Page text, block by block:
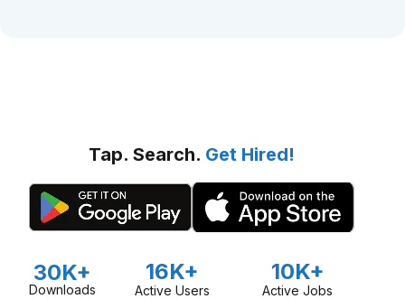
Tap. Search. Get Hired!
30K+
Downloads
16K+
Active Users
10K+
Active Jobs